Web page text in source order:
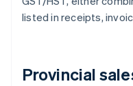
listed in receipts,
Provincial